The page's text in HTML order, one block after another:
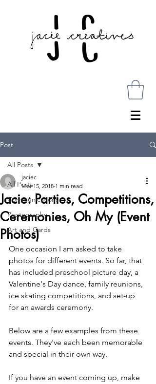
Post
All Posts
Communications
Photography
Art and Cards
All Posts
Jacie: Parties, Competitions,
Ceremonies, Oh My (Event
Photos)
jaciec
Mar 15, 2018 1 min read
One occasion I am asked to take
photos for different events. So far, that
has included preschool picture day, a
Valentine's Day dance, family reunions,
ice skating competitions, and set-up
for an awards ceremony.
Below are a few examples from these
events. They've each been memorable
and special in their own way.
If you have an event coming up, make